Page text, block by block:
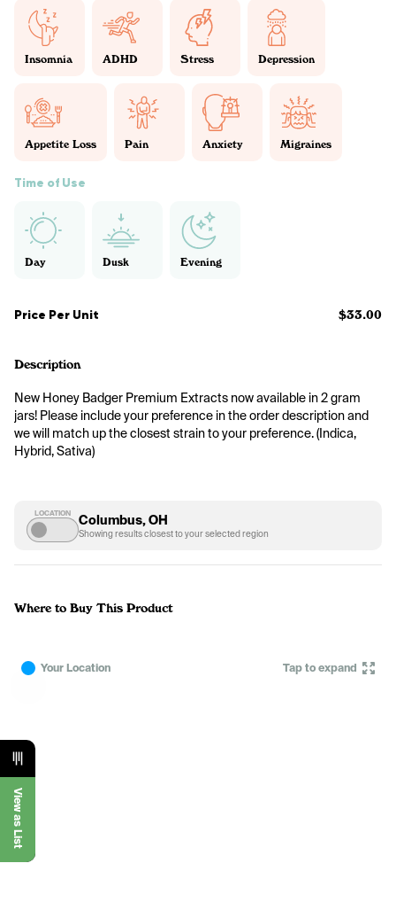
Insomnia ADHD Stress Depression
Appetite Loss Pain Anxiety Migraines
Time of Use
Day Dusk Evening
Price Per Unit $33.00
Description
New Honey Badger Premium Extracts now available in 2 gram
jars! Please include your preference in the order description and
we will match up the closest strain to your preference. (Indica,
Hybrid, Sativa)
LOCATION Columbus, OH
Showing results closest to your selected region
Where to Buy This Product
Your Location Tap to expand
View as List